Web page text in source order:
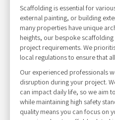
Scaffolding is essential for
external painting, or building
many properties have unique
heights, our bespoke
project requirements. We
local regulations to ensure that
Our experienced professionals
disruption during your project.
can impact daily life, so we aim
while maintaining high safety
quality means you can focus on